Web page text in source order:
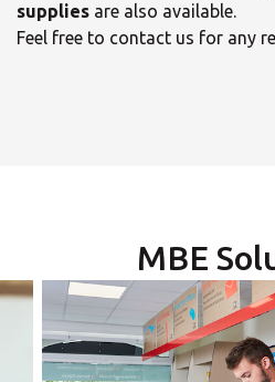
supplies are also available.
Feel free to contact us for any
MBE
×
×
09:00 - 13:00
Tuesday
09:00 - 13:00
Wednesday
09:00 - 13:00